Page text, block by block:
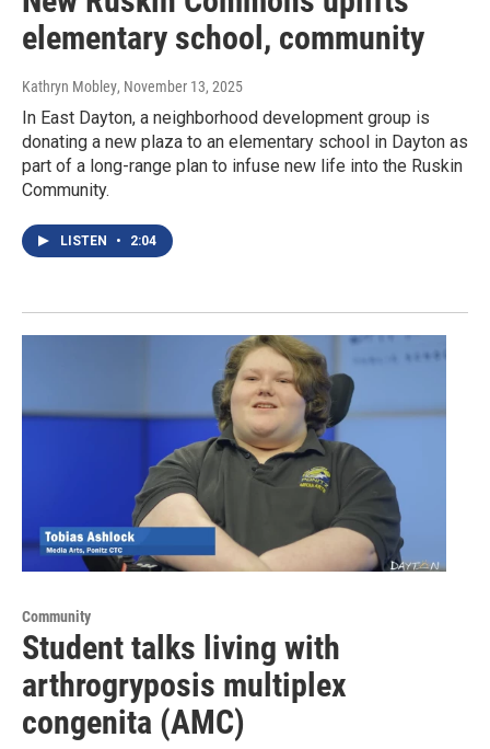
elementary school, community
Kathryn Mobley, November 13, 2025
In East Dayton, a neighborhood development group is
donating a new plaza to an elementary school in Dayton as
part of a long-range plan to infuse new life into the Ruskin
Community.
LISTEN • 2:04
Community
Student talks living with
arthrogryposis multiplex
congenita (AMC)